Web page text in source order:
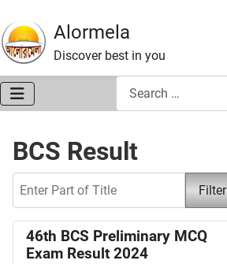
Alormela
Discover best in you
BCS Result
Filter
46th BCS Preliminary MCQ
Exam Result 2024